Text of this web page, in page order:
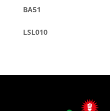
BA51
LSL010